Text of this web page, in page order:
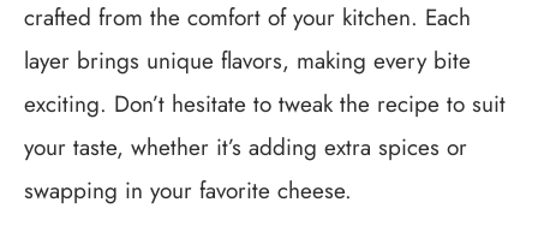
crafted from the comfort of your kitchen. Each
layer brings unique flavors, making every bite
exciting. Don’t hesitate to tweak the recipe to suit
your taste, whether it’s adding extra spices or
swapping in your favorite cheese.